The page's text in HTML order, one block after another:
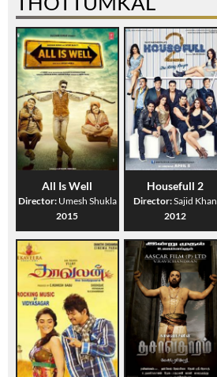
All Is Well
Director: Umesh Shukla
2015
Housefull 2
Director:Sajid Khan
2012